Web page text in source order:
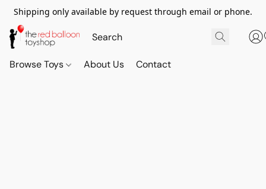
Shipping only available by request through email or phone.
Browse Toys About Us Contact